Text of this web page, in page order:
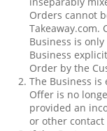
Orders cannot
Business is
Business
Order by the
The Business
Offer is no
provided an
or other